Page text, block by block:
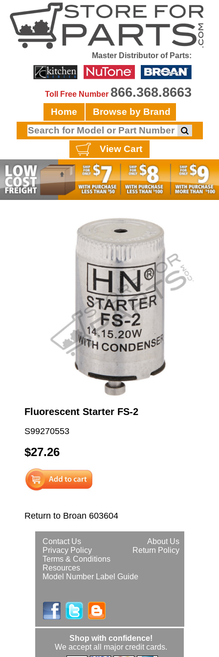
Master Distributor of Parts:
Toll Free Number 866.368.8663
Home Browse by Brand
View Cart
Fluorescent Starter FS-2
S99270553
$27.26
Return to Broan 603604
About Us
Contact Us
Return Policy
Privacy Policy
Terms & Conditions
Resources
Model Number Label Guide
Shop with confidence!
We accept all major credit cards.